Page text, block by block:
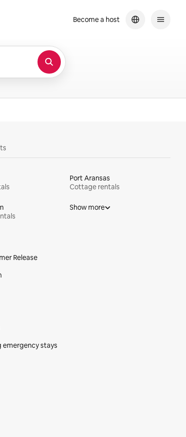
Become a host
Port Aransas
Cottage rentals
Show more
Release
emergency stays